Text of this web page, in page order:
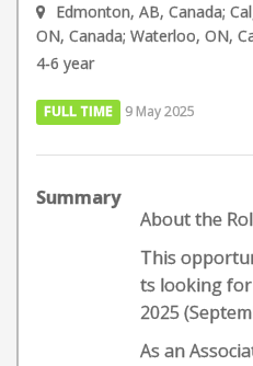
Edmonton, AB, Canada;
ON, Canada; Waterloo, ON,
4-6 year
FULL TIME 9 May 2025
Summary
About the
This
ts looking for
2025
As an